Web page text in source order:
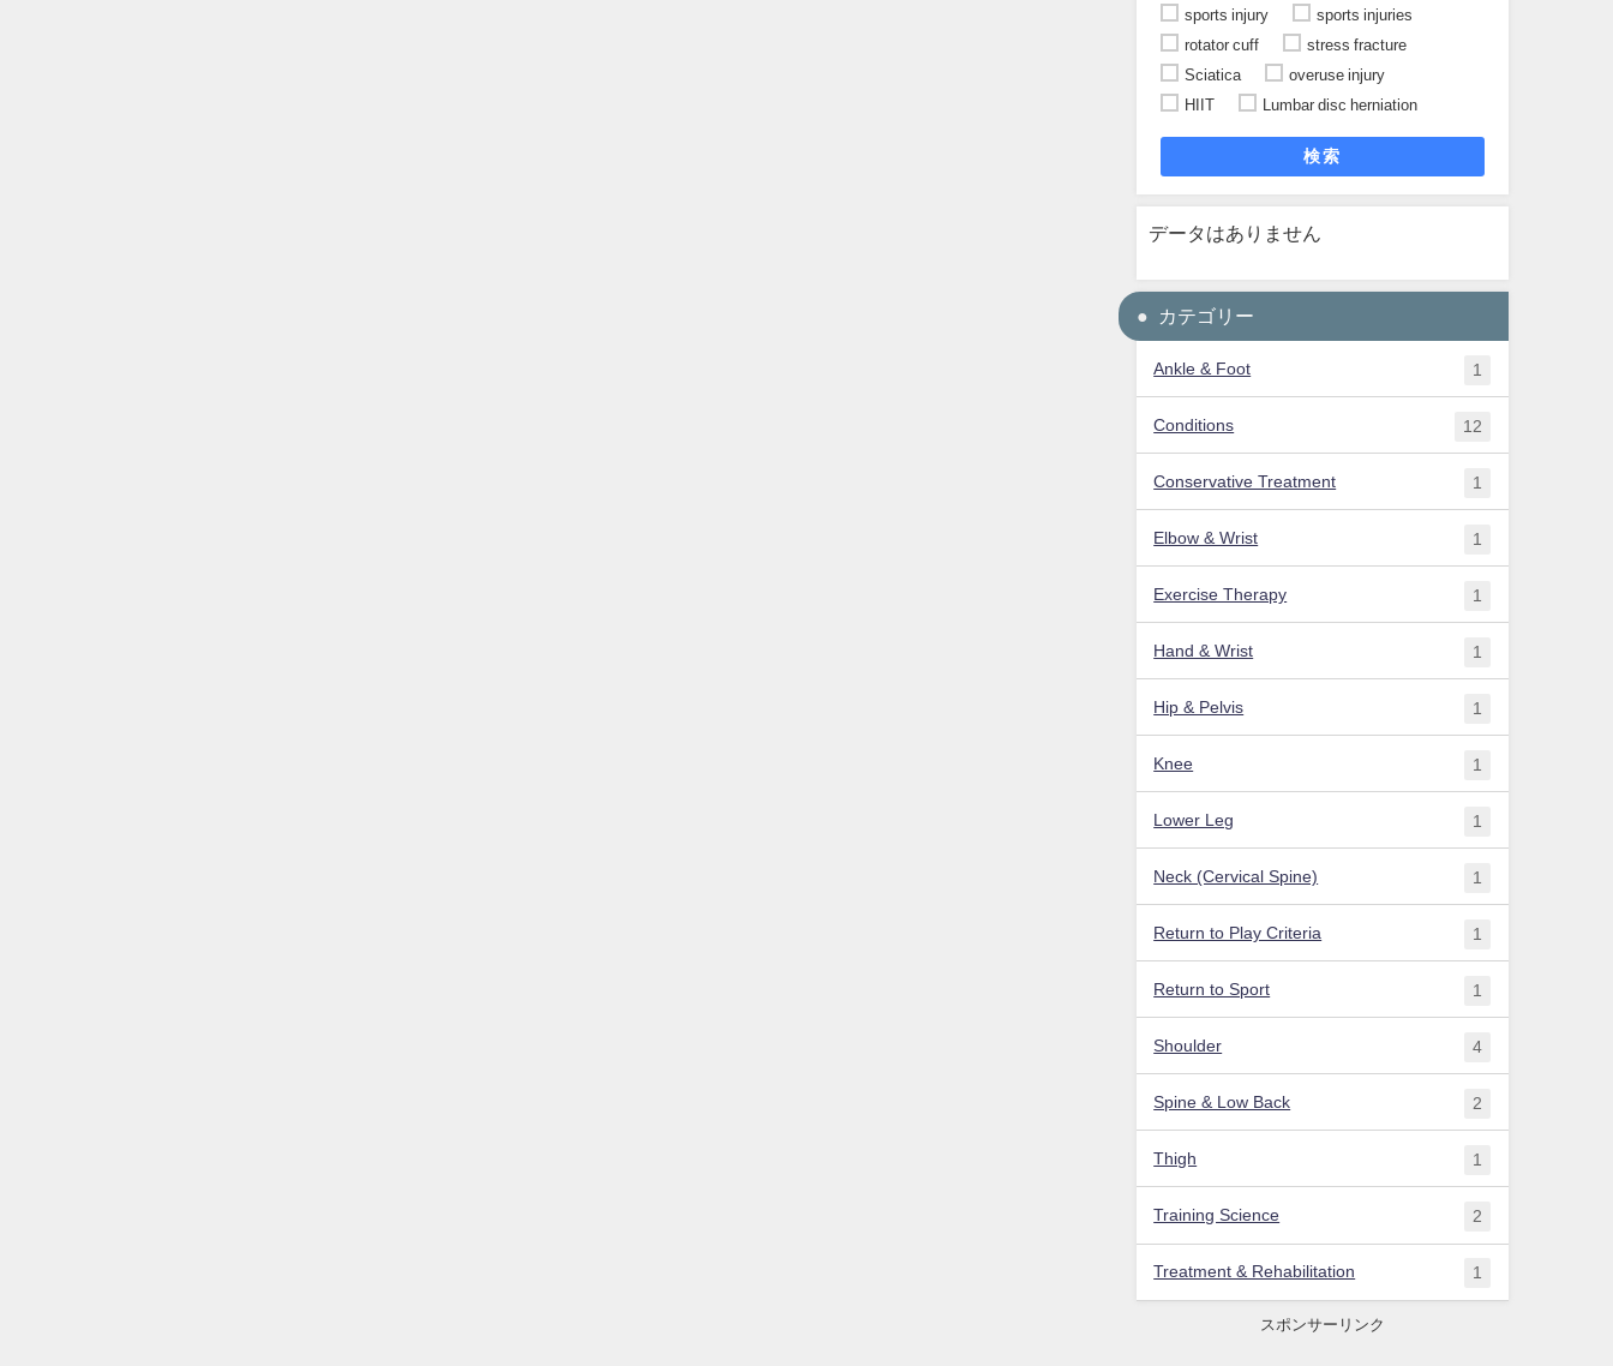
sports injury
sports injuries
rotator cuff
stress fracture
Sciatica
overuse injury
HIIT
Lumbar disc herniation
検索
データはありません
カテゴリー
Ankle & Foot 1
Conditions 12
Conservative Treatment 1
Elbow & Wrist 1
Exercise Therapy 1
Hand & Wrist 1
Hip & Pelvis 1
Knee 1
Lower Leg 1
Neck (Cervical Spine) 1
Return to Play Criteria 1
Return to Sport 1
Shoulder 4
Spine & Low Back 2
Thigh 1
Training Science 2
Treatment & Rehabilitation 1
スポンサーリンク